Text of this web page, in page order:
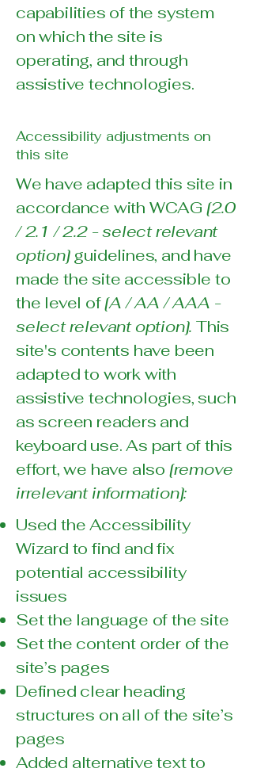
capabilities of the system
on which the site is
operating, and through
assistive technologies.
Accessibility adjustments on
this site
We have adapted this site in
accordance with WCAG[2.0
/ 2.1 / 2.2 - select relevant
option]guidelines, and have
made the site accessible to
the level of[A / AA / AAA -
select relevant option]. This
site's contents have been
adapted to work with
assistive technologies, such
as screen readers and
keyboard use. As part of this
effort, we have also [remove
irrelevant information]:
Used the Accessibility
Wizard to find and fix
potential accessibility
issues
Set the language of the site
Set the content order of the
site’s pages
Defined clear heading
structures on all of the site’s
pages
Added alternative text to